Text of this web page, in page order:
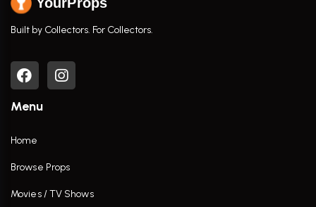
Built by Collectors. For Collectors.
Menu
Home
Browse Props
Movies / TV Shows